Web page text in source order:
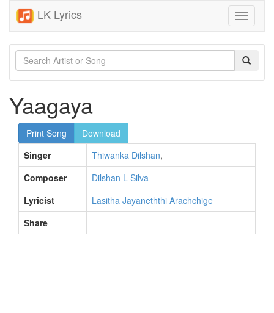
LK Lyrics
Toggle
Yaagaya
Print Song
Download
Singer
Thiwanka Dilshan,
Composer
Dilshan L Silva
Lyricist
Lasitha Jayaneththi Arachchige
Share